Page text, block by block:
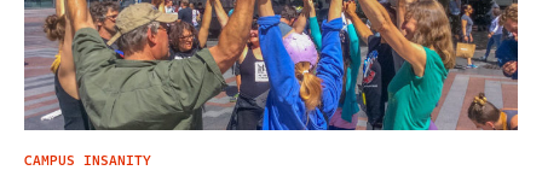
CAMPUS INSANITY